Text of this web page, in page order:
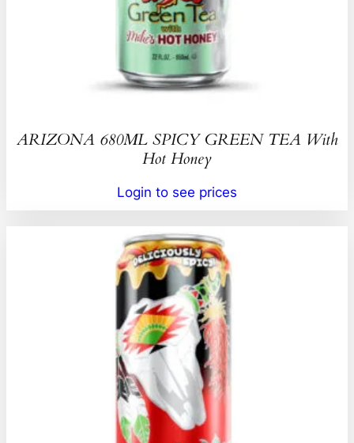
ARIZONA 680ML SPICY GREEN TEA With
Hot Honey
Login to see prices